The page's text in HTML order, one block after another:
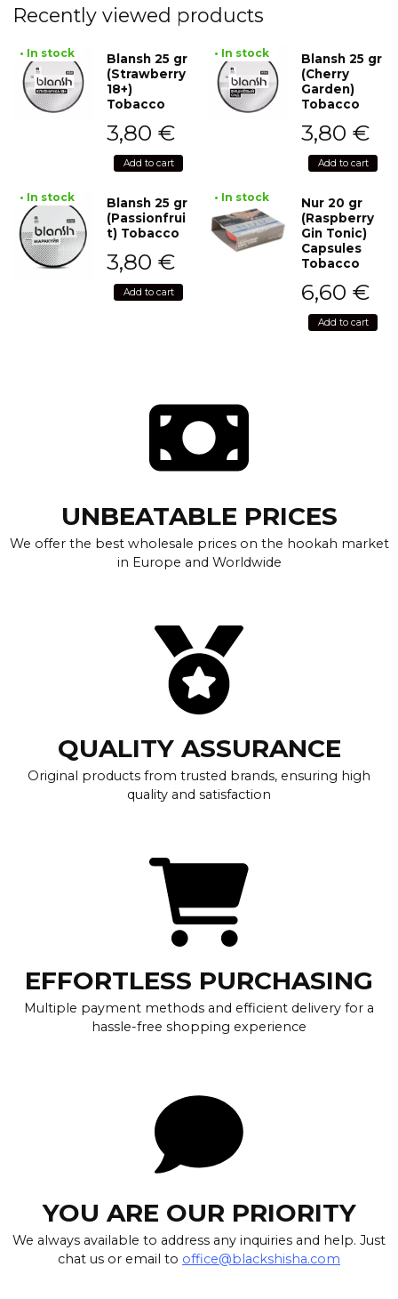
Recently viewed products
• In stock
Blansh 25 gr
(Strawberry
18+)
Tobacco
3,80 €
Add to cart
• In stock
Blansh 25 gr
(Cherry
Garden)
Tobacco
3,80 €
Add to cart
• In stock
Blansh 25 gr
(Passionfrui
t) Tobacco
3,80 €
Add to cart
• In stock
Nur 20 gr
(Raspberry
Gin Tonic)
Capsules
Tobacco
6,60 €
Add to cart
UNBEATABLE PRICES
We offer the best wholesale prices on the hookah market
in Europe and Worldwide
QUALITY ASSURANCE
Original products from trusted brands, ensuring high
quality and satisfaction
EFFORTLESS PURCHASING
Multiple payment methods and efficient delivery for a
hassle-free shopping experience
YOU ARE OUR PRIORITY
We always available to address any inquiries and help. Just
chat us or email to office@blackshisha.com